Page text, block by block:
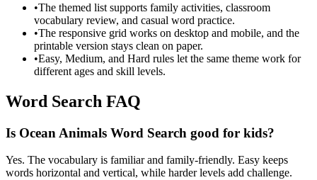
•The themed list supports family activities, classroom
vocabulary review, and casual word practice.
•The responsive grid works on desktop and mobile, and the
printable version stays clean on paper.
•Easy, Medium, and Hard rules let the same theme work for
different ages and skill levels.
Word Search FAQ
Is Ocean Animals Word Search good for kids?
Yes. The vocabulary is familiar and family-friendly. Easy keeps
words horizontal and vertical, while harder levels add challenge.